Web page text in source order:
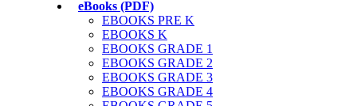
eBooks (PDF)
EBOOKS PRE K
EBOOKS K
EBOOKS GRADE 1
EBOOKS GRADE 2
EBOOKS GRADE 3
EBOOKS GRADE 4